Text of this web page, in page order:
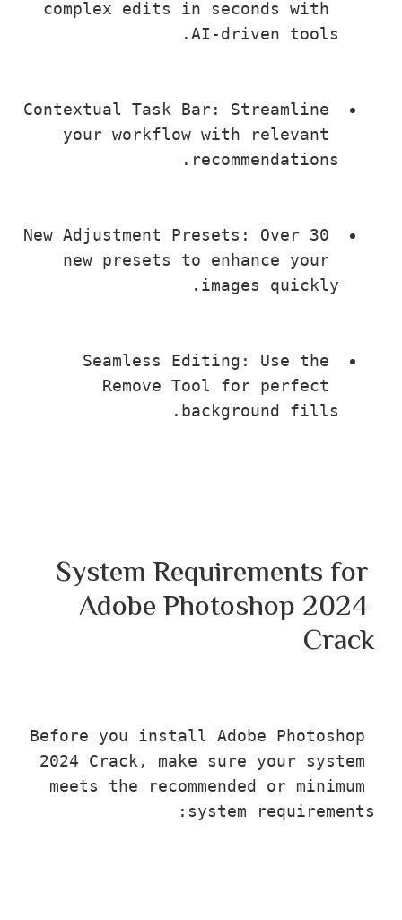
complex edits in seconds with
AI-driven tools.
Contextual Task Bar: Streamline
your workflow with relevant
recommendations.
New Adjustment Presets: Over 30
new presets to enhance your
images quickly.
Seamless Editing: Use the
Remove Tool for perfect
background fills.
System Requirements
Adobe Photoshop
Before you install Adobe
2024 Crack, make sure your
meets the recommended or
system